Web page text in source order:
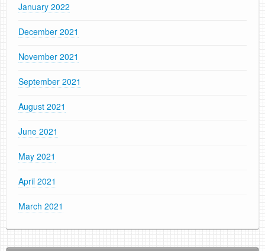
January 2022
December 2021
November 2021
September 2021
August 2021
June 2021
May 2021
April 2021
March 2021